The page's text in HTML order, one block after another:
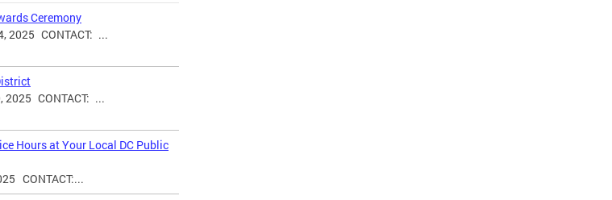
Ceremony
2025 CONTACT: ...
2025 CONTACT: ...
Hours at Your Local DC Public
CONTACT:...